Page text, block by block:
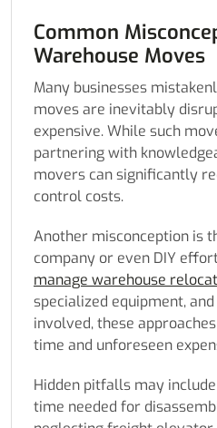
Common
Warehouse Moves
Many businesses
moves are inevitably
expensive. While such
partnering with
movers can significantly
control costs.
Another misconception is
company or even DIY
manage warehouse
specialized equipment,
involved, these
time and unforeseen
Hidden pitfalls may
time needed for